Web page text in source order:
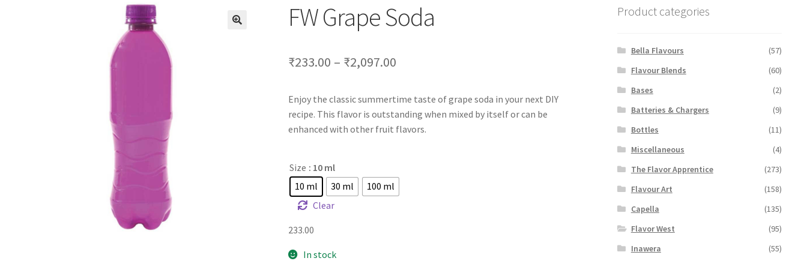
FW Grape Soda
₹233.00 – ₹2,097.00
Enjoy the classic summertime taste of grape soda in your next DIY
recipe. This flavor is outstanding when mixed by itself or can be
enhanced with other fruit flavors.
Size : 10 ml
10 ml
30 ml
100 ml
Clear
233.00
In stock
Product categories
Bella Flavours
(57)
Flavour Blends
(60)
Bases
(2)
Batteries & Chargers
(9)
Bottles
(11)
Miscellaneous
(4)
The Flavor Apprentice
(273)
Flavour Art
(158)
Capella
(135)
Flavor West
(95)
Inawera
(55)